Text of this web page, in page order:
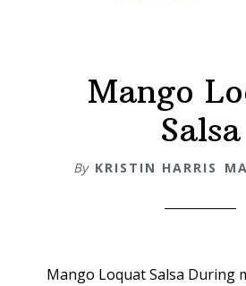
Mango
Salsa
By KRISTIN HARRIS
Mango Loquat Salsa During